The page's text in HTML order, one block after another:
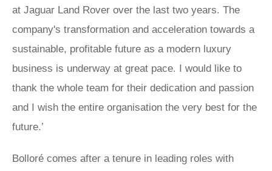
at Jaguar Land Rover over the last two years. The
company's transformation and acceleration towards a
sustainable, profitable future as a modern luxury
business is underway at great pace. I would like to
thank the whole team for their dedication and passion
and I wish the entire organisation the very best for the
future.’
Bolloré comes after a tenure in leading roles with